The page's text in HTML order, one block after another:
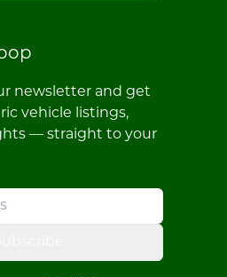
newsletter and get
vehicle listings,
— straight to your